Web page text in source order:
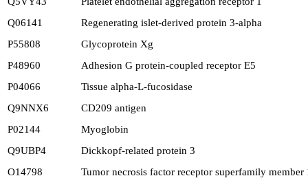
Q06141
Regenerating islet-derived protein 3-alpha
P55808
Glycoprotein Xg
P48960
Adhesion G protein-coupled receptor E5
P04066
Tissue alpha-L-fucosidase
Q9NNX6
CD209 antigen
P02144
Myoglobin
Q9UBP4
Dickkopf-related protein 3
O14798
Tumor necrosis factor receptor superfamily member